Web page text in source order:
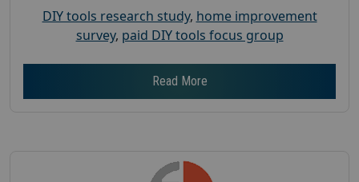
DIY tools research study, home improvement
survey, paid DIY tools focus group
Read More